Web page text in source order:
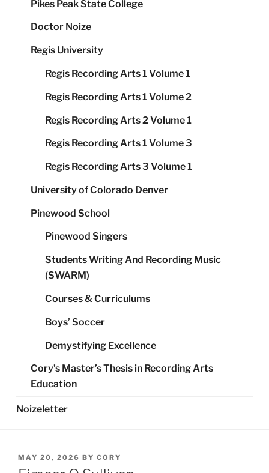
Pikes Peak State College
Doctor Noize
Regis University
Regis Recording Arts 1 Volume 1
Regis Recording Arts 1 Volume 2
Regis Recording Arts 2 Volume 1
Regis Recording Arts 1 Volume 3
Regis Recording Arts 3 Volume 1
University of Colorado Denver
Pinewood School
Pinewood Singers
Students Writing And Recording Music
(SWARM)
Courses & Curriculums
Boys’ Soccer
Demystifying Excellence
Cory’s Master’s Thesis in Recording Arts
Education
Noizeletter
POSTED
ON
MAY 20, 2026 BY CORY